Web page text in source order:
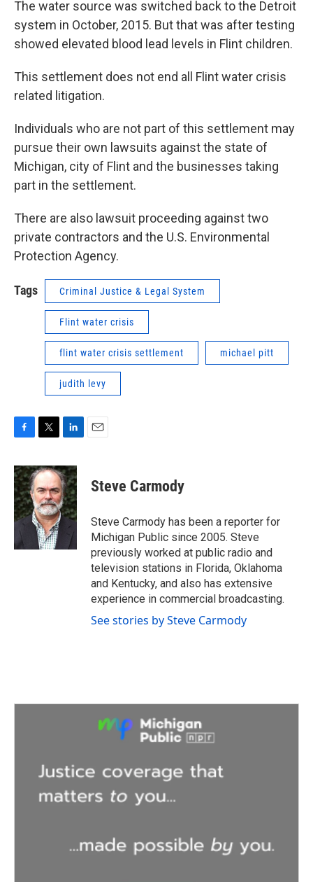
The water source was switched back to the Detroit
system in October, 2015. But that was after testing
showed elevated blood lead levels in Flint children.
This settlement does not end all Flint water crisis
related litigation.
Individuals who are not part of this settlement may
pursue their own lawsuits against the state of
Michigan, city of Flint and the businesses taking
part in the settlement.
There are also lawsuit proceeding against two
private contractors and the U.S. Environmental
Protection Agency.
Tags Criminal Justice & Legal System
Flint water crisis
flint water crisis settlement michael pitt
judith levy
F
c
e
b
o
o
T
i
t
t
e
r
L
n
k
e
d
I
n
E
Steve Carmody
Steve Carmody has been a reporter for
Michigan Public since 2005. Steve
previously worked at public radio and
television stations in Florida, Oklahoma
and Kentucky, and also has extensive
experience in commercial broadcasting.
See stories by Steve Carmody